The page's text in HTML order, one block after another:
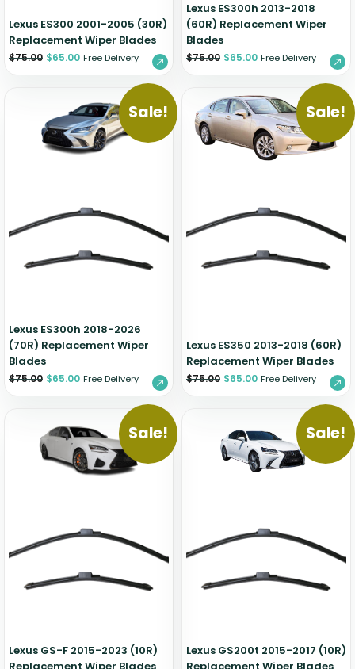
Lexus ES300 2001-2005 (30R)
Replacement Wiper Blades
$75.00 $65.00 Free Delivery
Lexus ES300h 2013-2018
(60R) Replacement Wiper
Blades
$75.00 $65.00 Free Delivery
Sale!
Lexus ES300h 2018-2026
(70R) Replacement Wiper
Blades
$75.00 $65.00 Free Delivery
Sale!
Lexus ES350 2013-2018 (60R)
Replacement Wiper Blades
$75.00 $65.00 Free Delivery
Sale!
Lexus GS-F 2015-2023 (10R)
Sale!
Lexus GS200t 2015-2017 (10R)